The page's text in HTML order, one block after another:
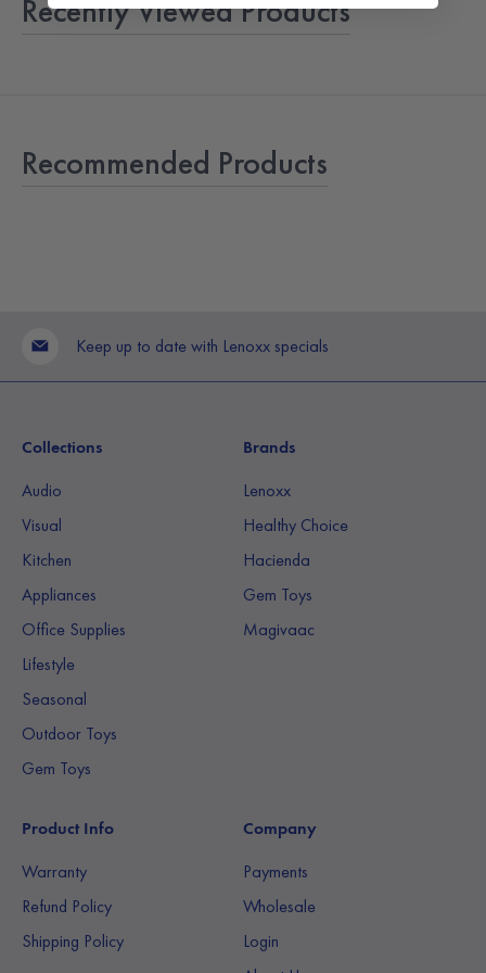
Recently Viewed Products
Recommended Products
Keep up to date with Lenoxx specials
Collections
Audio
Visual
Kitchen
Appliances
Office Supplies
Lifestyle
Seasonal
Outdoor Toys
Gem Toys
Brands
Lenoxx
Healthy Choice
Hacienda
Gem Toys
Magivaac
Product Info
Warranty
Refund Policy
Shipping Policy
Company
Payments
Wholesale
Login